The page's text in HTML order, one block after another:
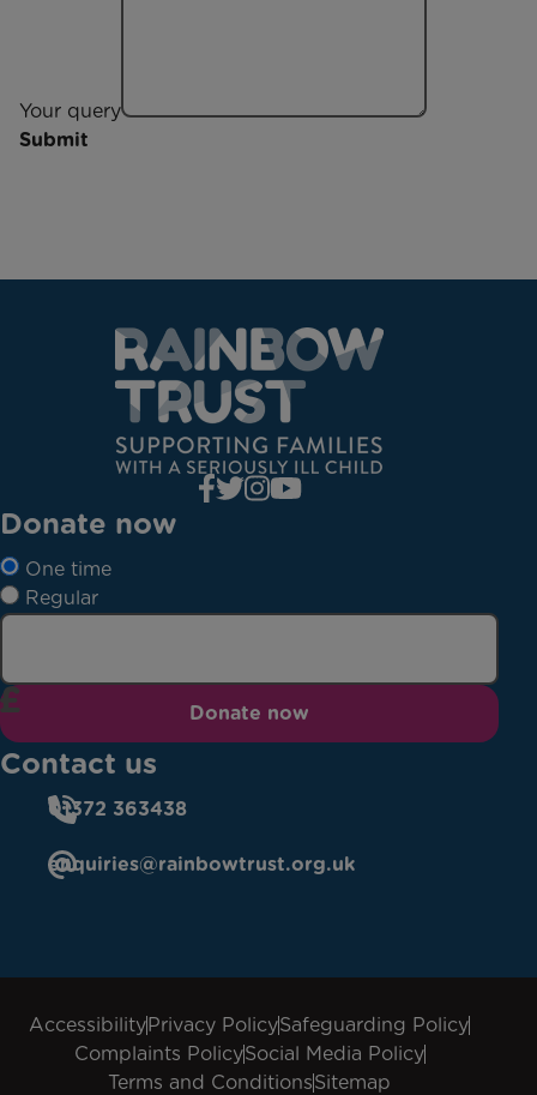
Your query
Submit
Donate now
One time
Regular
Donate now
Contact us
01372 363438
enquiries@rainbowtrust.org.uk
AccessibilityPrivacy PolicySafeguarding Policy
Complaints PolicySocial Media Policy
Terms and ConditionsSitemap